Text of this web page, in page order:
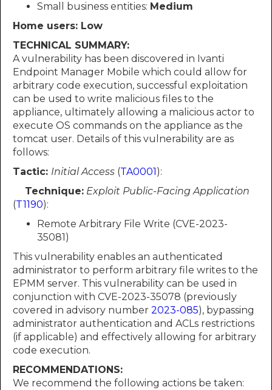
Small business entities: Medium
Home users: Low
TECHNICAL SUMMARY:
A vulnerability has been discovered in Ivanti
Endpoint Manager Mobile which could allow for
arbitrary code execution, successful exploitation
can be used to write malicious files to the
appliance, ultimately allowing a malicious actor to
execute OS commands on the appliance as the
tomcat user. Details of this vulnerability are as
follows:
Tactic: Initial Access (TA0001 ):
Technique: Exploit Public-Facing Application
(T1190):
Remote Arbitrary File Write (CVE-2023-
35081)
This vulnerability enables an authenticated
administrator to perform arbitrary file writes to the
EPMM server. This vulnerability can be used in
conjunction with CVE-2023-35078 (previously
covered in advisory number 2023-085), bypassing
administrator authentication and ACLs restrictions
(if applicable) and effectively allowing for arbitrary
code execution.
RECOMMENDATIONS:
We recommend the following actions be taken: